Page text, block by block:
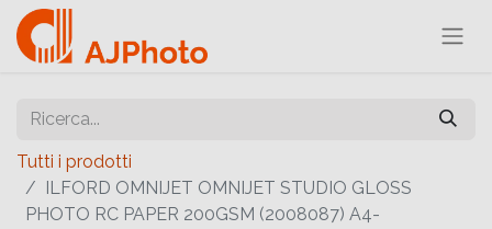
Tutti i prodotti
ILFORD OMNIJET OMNIJET STUDIO GLOSS
PHOTO RC PAPER 200GSM (2008087) A4-